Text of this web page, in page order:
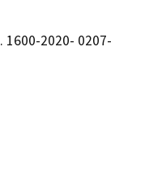
2020- 0207-